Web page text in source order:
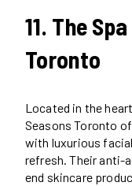
11. The
Toronto
Located in the
Seasons Toronto
with luxurious
refresh. Their anti-
end skincare